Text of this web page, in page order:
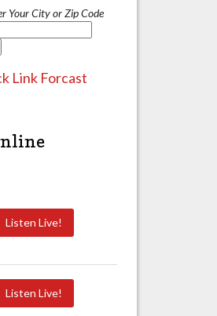
Your City or Zip Code
Link Forcast
Listen Live!
Listen Live!